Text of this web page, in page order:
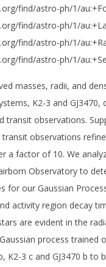
find/astro-ph/1/
find/astro-ph/1/
find/astro-ph/1/
find/astro-ph/1/
masses, radii, and
K2-3 and
transit observations.
observations
a factor of 10. We
Observatory to
for our Gaussian
activity region decay
are evident in the
process trained
K2-3 c and GJ3470 b to